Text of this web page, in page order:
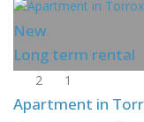
New
Long term rental
2 1
Apartment in